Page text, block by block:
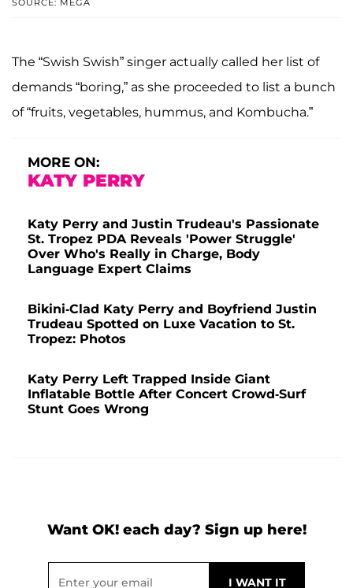
The “Swish Swish” singer actually called her list of
demands “boring,” as she proceeded to list a bunch
of “fruits, vegetables, hummus, and Kombucha.”
MORE ON:
KATY PERRY
Katy Perry and Justin Trudeau's Passionate
St. Tropez PDA Reveals 'Power Struggle'
Over Who's Really in Charge, Body
Language Expert Claims
Bikini-Clad Katy Perry and Boyfriend Justin
Trudeau Spotted on Luxe Vacation to St.
Tropez: Photos
Katy Perry Left Trapped Inside Giant
Inflatable Bottle After Concert Crowd-Surf
Stunt Goes Wrong
Want OK! each day? Sign up here!